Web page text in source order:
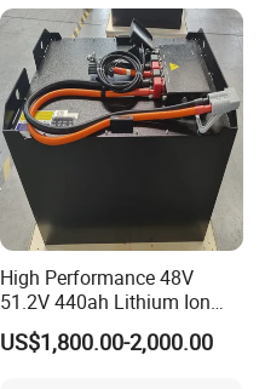
High Performance 48V
51.2V 440ah Lithium Ion
Forklift Battery for Electric
Forklift
US$1,800.00-2,000.00